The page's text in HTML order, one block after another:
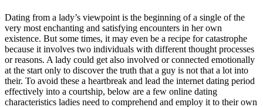
Dating from a lady’s viewpoint is the beginning of a single of the
very most enchanting and satisfying encounters in her own
existence. But some times, it may even be a recipe for catastrophe
because it involves two individuals with different thought processes
or reasons. A lady could get also involved or connected emotionally
at the start only to discover the truth that a guy is not that a lot into
their. To avoid these a heartbreak and lead the internet dating period
effectively into a courtship, below are a few online dating
characteristics ladies need to comprehend and employ it to their own